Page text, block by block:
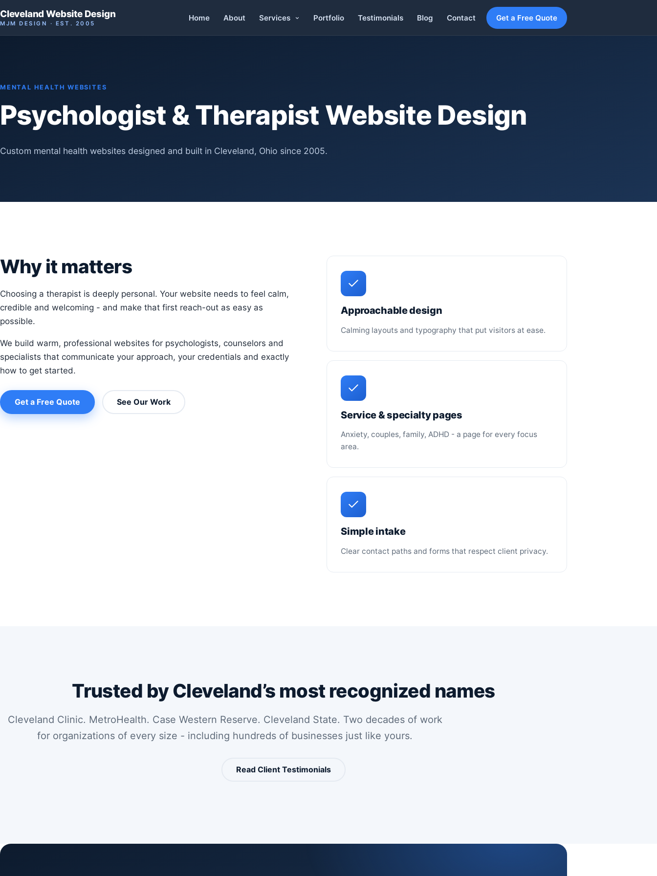
Cleveland Website Design
MJM DESIGN · EST. 2005
Home About Services Portfolio Testimonials Blog Contact Get a Free Quote
MENTAL HEALTH WEBSITES
Psychologist & Therapist Website Design
Custom mental health websites designed and built in Cleveland, Ohio since 2005.
Why it matters
Choosing a therapist is deeply personal. Your website needs to feel calm,
credible and welcoming - and make that first reach-out as easy as
possible.
We build warm, professional websites for psychologists, counselors and
specialists that communicate your approach, your credentials and exactly
how to get started.
Get a Free Quote See Our Work
Approachable design
Calming layouts and typography that put visitors at ease.
Service & specialty pages
Anxiety, couples, family, ADHD - a page for every focus
area.
Simple intake
Clear contact paths and forms that respect client privacy.
Trusted by Cleveland’s most recognized names
Cleveland Clinic. MetroHealth. Case Western Reserve. Cleveland State. Two decades of work
for organizations of every size - including hundreds of businesses just like yours.
Read Client Testimonials